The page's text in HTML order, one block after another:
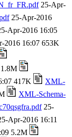
25-Apr-
25-Apr-2016
Apr-2016 16:05
2016 16:07 653K
417K
XML-
XML-Schema-
25-
Apr-2016 16:11
5.2M